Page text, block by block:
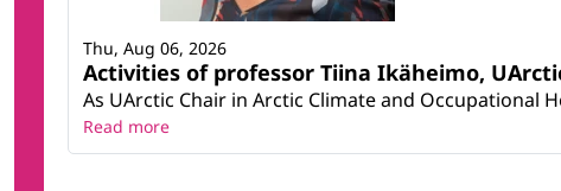
Activities of professor Tiina Ikäheimo,
As UArctic Chair in Arctic Climate and
Thu, Aug 06, 2026
Read more